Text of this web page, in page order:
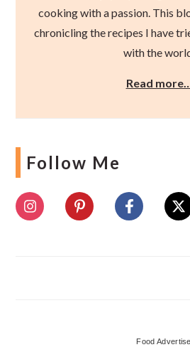
cooking with a passion. This
chronicling the recipes I have
with the
Read more…
Follow Me
Food